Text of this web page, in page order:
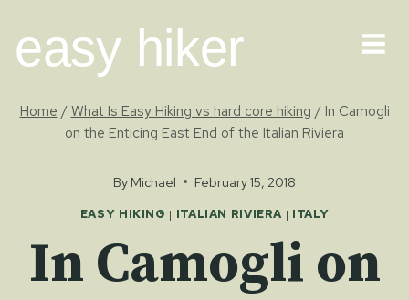
content
easy hiker
Home / What Is Easy Hiking vs hard core hiking / In Camogli
on the Enticing East End of the Italian Riviera
By Michael February 15, 2018
EASY HIKING | ITALIAN RIVIERA | ITALY
In Camogli on